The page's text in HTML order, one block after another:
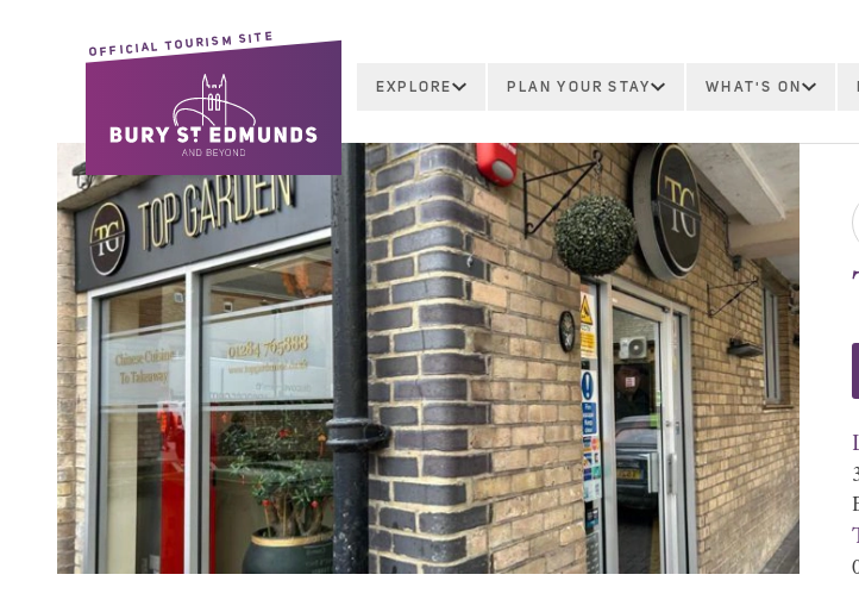
OFFICIAL TOURISM SITE
EXPLORE PLAN YOUR STAY WHAT'S ON